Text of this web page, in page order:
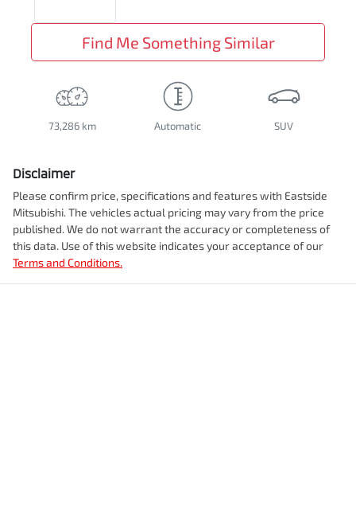
Find Me Something Similar
73,286 km Automatic SUV
Disclaimer
Please confirm price, specifications and features with Eastside
Mitsubishi. The vehicles actual pricing may vary from the price
published. We do not warrant the accuracy or completeness of
this data. Use of this website indicates your acceptance of our
Terms and Conditions.